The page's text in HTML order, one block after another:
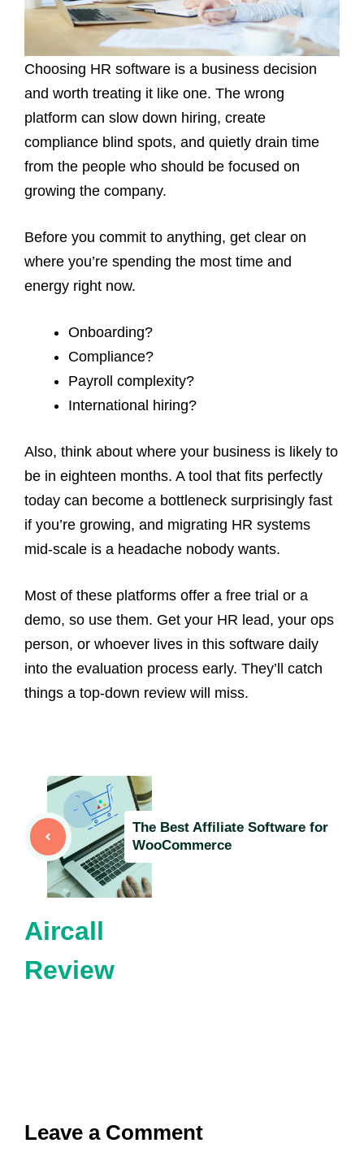
Choosing HR software is a business decision
and worth treating it like one. The wrong
platform can slow down hiring, create
compliance blind spots, and quietly drain time
from the people who should be focused on
growing the company.
Before you commit to anything, get clear on
where you’re spending the most time and
energy right now.
Onboarding?
Compliance?
Payroll complexity?
International hiring?
Also, think about where your business is likely to
be in eighteen months. A tool that fits perfectly
today can become a bottleneck surprisingly fast
if you’re growing, and migrating HR systems
mid-scale is a headache nobody wants.
Most of these platforms offer a free trial or a
demo, so use them. Get your HR lead, your ops
person, or whoever lives in this software daily
into the evaluation process early. They’ll catch
things a top-down review will miss.
The Best Affiliate Software for
WooCommerce
Aircall
Review
Leave a Comment